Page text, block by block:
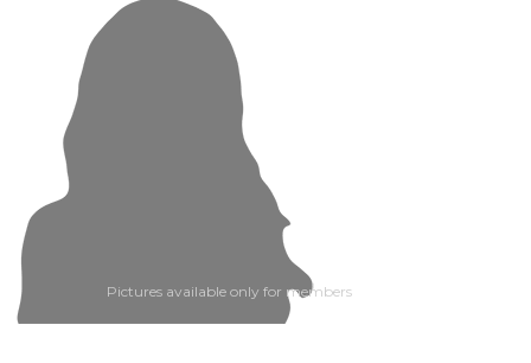
Pictures available only for members